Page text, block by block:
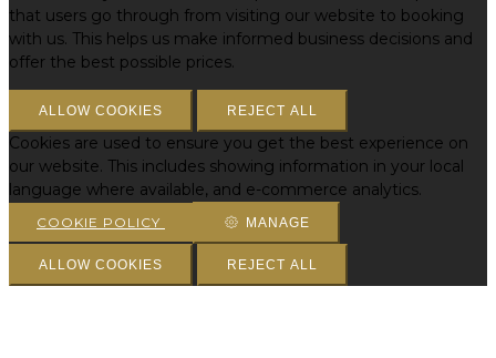
that users go through from visiting our website to booking
with us. This helps us make informed business decisions and
offer the best possible prices.
ALLOW COOKIES REJECT ALL
Cookies are used to ensure you get the best experience on
our website. This includes showing information in your local
language where available, and e-commerce analytics.
COOKIE POLICY MANAGE
ALLOW COOKIES REJECT ALL